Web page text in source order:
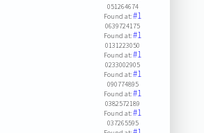
051264674
Found at:#1
0639724175
Found at:#1
0131223050
Found at:#1
0233002905
Found at:#1
090774895
Found at:#1
0382572189
Found at:#1
037265595